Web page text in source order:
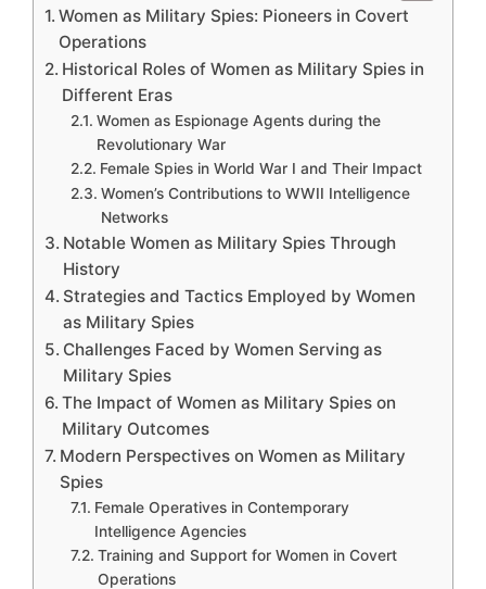
Women as Military Spies: Pioneers in Covert
Operations
Historical Roles of Women as Military Spies in
Different Eras
Women as Espionage Agents during the
Revolutionary War
Female Spies in World War I and Their Impact
Women’s Contributions to WWII Intelligence
Networks
Notable Women as Military Spies Through
History
Strategies and Tactics Employed by Women
as Military Spies
Challenges Faced by Women Serving as
Military Spies
The Impact of Women as Military Spies on
Military Outcomes
Modern Perspectives on Women as Military
Spies
Female Operatives in Contemporary
Intelligence Agencies
Training and Support for Women in Covert
Operations